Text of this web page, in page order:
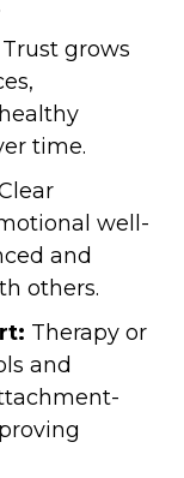
Trust grows
time.
well-
and
others.
Therapy or
and